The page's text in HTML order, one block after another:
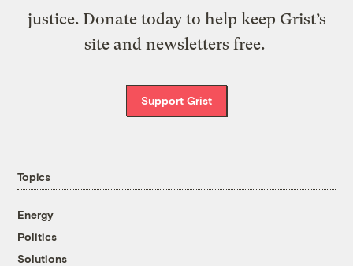
justice. Donate today to help keep Grist’s
site and newsletters free.
Support Grist
Topics
Energy
Politics
Solutions